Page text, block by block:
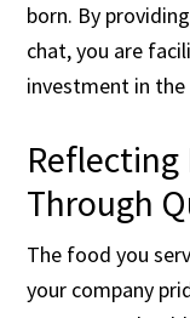
born. By
chat, you are
investment in
Reflecting
Through
The food you
your company